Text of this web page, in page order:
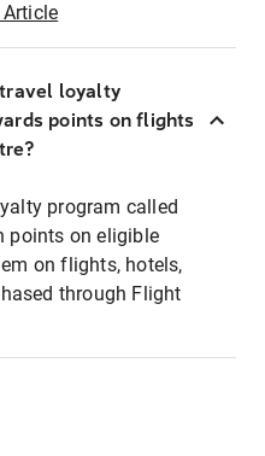
Article
loyalty
points on flights
program called
points on eligible
on flights, hotels,
through Flight